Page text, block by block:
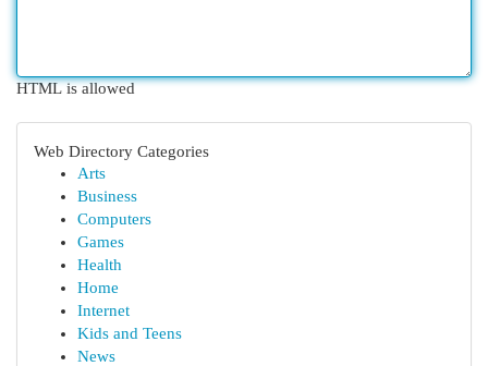
HTML is allowed
Web Directory Categories
Arts
Business
Computers
Games
Health
Home
Internet
Kids and Teens
News